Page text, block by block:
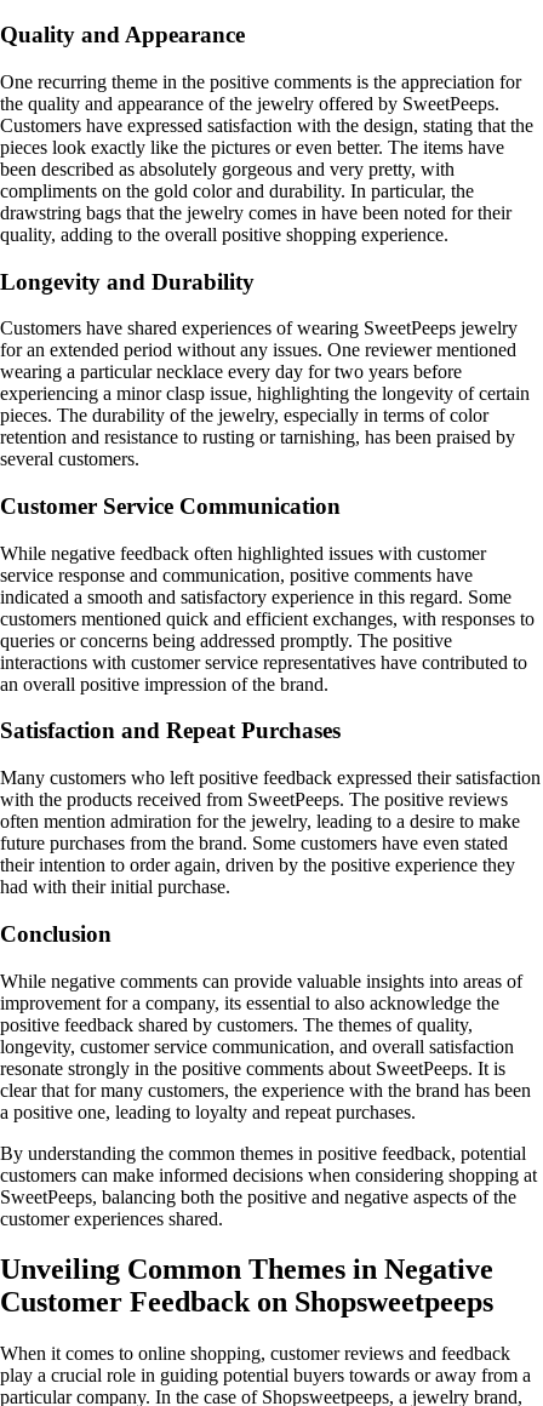
Quality and Appearance
One recurring theme in the positive comments is the appreciation for
the quality and appearance of the jewelry offered by SweetPeeps.
Customers have expressed satisfaction with the design, stating that the
pieces look exactly like the pictures or even better. The items have
been described as absolutely gorgeous and very pretty, with
compliments on the gold color and durability. In particular, the
drawstring bags that the jewelry comes in have been noted for their
quality, adding to the overall positive shopping experience.
Longevity and Durability
Customers have shared experiences of wearing SweetPeeps jewelry
for an extended period without any issues. One reviewer mentioned
wearing a particular necklace every day for two years before
experiencing a minor clasp issue, highlighting the longevity of certain
pieces. The durability of the jewelry, especially in terms of color
retention and resistance to rusting or tarnishing, has been praised by
several customers.
Customer Service Communication
While negative feedback often highlighted issues with customer
service response and communication, positive comments have
indicated a smooth and satisfactory experience in this regard. Some
customers mentioned quick and efficient exchanges, with responses to
queries or concerns being addressed promptly. The positive
interactions with customer service representatives have contributed to
an overall positive impression of the brand.
Satisfaction and Repeat Purchases
Many customers who left positive feedback expressed their satisfaction
with the products received from SweetPeeps. The positive reviews
often mention admiration for the jewelry, leading to a desire to make
future purchases from the brand. Some customers have even stated
their intention to order again, driven by the positive experience they
had with their initial purchase.
Conclusion
While negative comments can provide valuable insights into areas of
improvement for a company, its essential to also acknowledge the
positive feedback shared by customers. The themes of quality,
longevity, customer service communication, and overall satisfaction
resonate strongly in the positive comments about SweetPeeps. It is
clear that for many customers, the experience with the brand has been
a positive one, leading to loyalty and repeat purchases.
By understanding the common themes in positive feedback, potential
customers can make informed decisions when considering shopping at
SweetPeeps, balancing both the positive and negative aspects of the
customer experiences shared.
Unveiling Common Themes in Negative
Customer Feedback on Shopsweetpeeps
When it comes to online shopping, customer reviews and feedback
play a crucial role in guiding potential buyers towards or away from a
particular company. In the case of Shopsweetpeeps, a jewelry brand,